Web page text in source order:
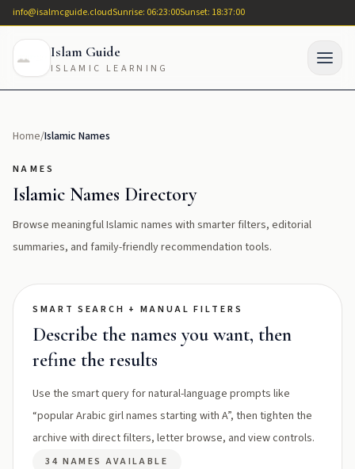
info@isalmcguide.cloudSunrise: 06:23:00Sunset: 18:37:00
Islam Guide
ISLAMIC LEARNING
Home/Islamic Names
NAMES
Islamic Names Directory
Browse meaningful Islamic names with smarter filters, editorial
summaries, and family-friendly recommendation tools.
SMART SEARCH + MANUAL FILTERS
Describe the names you want, then
refine the results
Use the smart query for natural-language prompts like
“popular Arabic girl names starting with A”, then tighten the
archive with direct filters, letter browse, and view controls.
34 NAMES AVAILABLE